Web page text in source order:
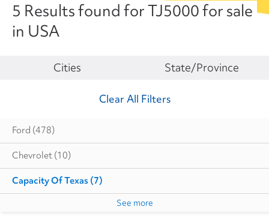
5 Results found for TJ5000 for sale
in USA
Clear All Filters
Make
Ford (478)
Chevrolet (10)
Capacity Of Texas (7)
See more
State/Province
Cities